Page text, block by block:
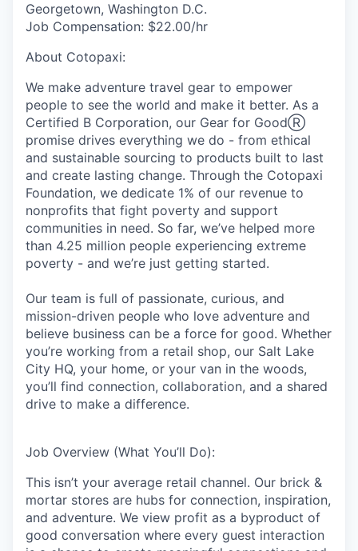
Georgetown, Washington D.C.
Job Compensation: $22.00/hr
About Cotopaxi:
We make adventure travel gear to empower
people to see the world and make it better. As a
Certified B Corporation, our Gear for GoodⓇ
promise drives everything we do - from ethical
and sustainable sourcing to products built to last
and create lasting change. Through the Cotopaxi
Foundation, we dedicate 1% of our revenue to
nonprofits that fight poverty and support
communities in need. So far, we’ve helped more
than 4.25 million people experiencing extreme
poverty - and we’re just getting started.
Our team is full of passionate, curious, and
mission-driven people who love adventure and
believe business can be a force for good. Whether
you’re working from a retail shop, our Salt Lake
City HQ, your home, or your van in the woods,
you’ll find connection, collaboration, and a shared
drive to make a difference.
Job Overview (What You’ll Do):
This isn’t your average retail channel. Our brick &
mortar stores are hubs for connection, inspiration,
and adventure. We view profit as a byproduct of
good conversation where every guest interaction